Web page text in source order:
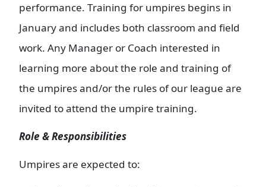
performance. Training for umpires begins in
January and includes both classroom and field
work. Any Manager or Coach interested in
learning more about the role and training of
the umpires and/or the rules of our league are
invited to attend the umpire training.
Role & Responsibilities
Umpires are expected to: